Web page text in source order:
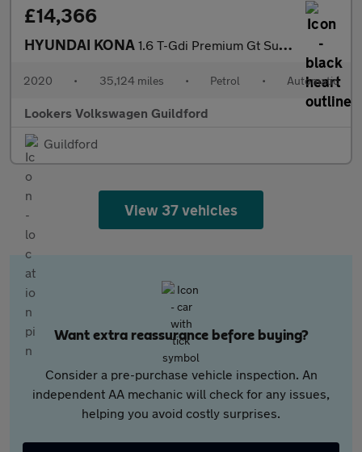
£14,366
HYUNDAI KONA 1.6 T-Gdi Premium Gt Suv 5Dr Petrol Dct 4Wd Euro 6 (S/S) (177 Ps
2020 • 35,124 miles • Petrol • Automatic
Lookers Volkswagen Guildford
Guildford
View 37 vehicles
Want extra reassurance before buying?
Consider a pre-purchase vehicle inspection. An
independent AA mechanic will check for any issues,
helping you avoid costly surprises.